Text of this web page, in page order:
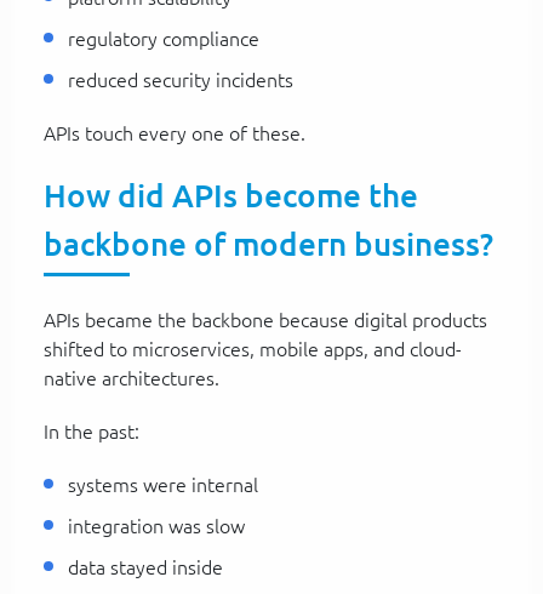
regulatory compliance
reduced security incidents
APIs touch every one of these.
How did APIs become the
backbone of modern business?
APIs became the backbone because digital products
shifted to microservices, mobile apps, and cloud-
native architectures.
In the past:
systems were internal
integration was slow
data stayed inside